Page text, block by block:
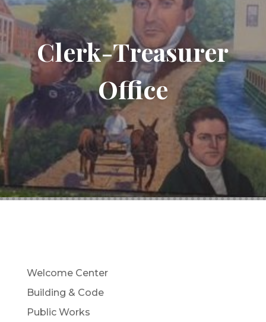
Clerk-Treasurer
Office
Welcome Center
Building & Code
Public Works